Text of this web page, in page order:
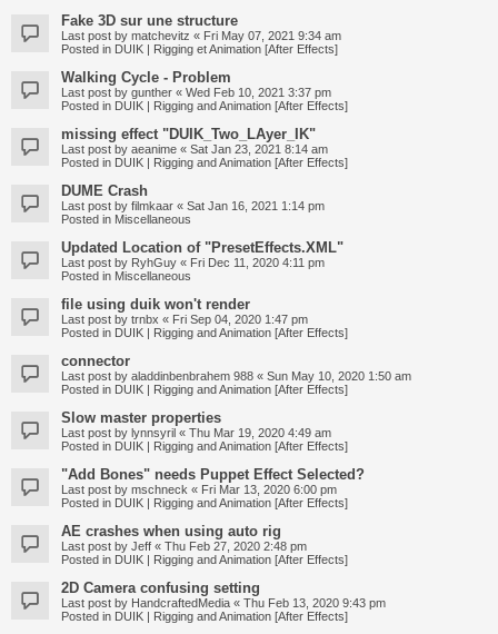
Fake 3D sur une structure
Last post by matchevitz « Fri May 07, 2021 9:34 am
Posted in DUIK | Rigging et Animation [After Effects]
Walking Cycle - Problem
Last post by gunther « Wed Feb 10, 2021 3:37 pm
Posted in DUIK | Rigging and Animation [After Effects]
missing effect "DUIK_Two_LAyer_IK"
Last post by aeanime « Sat Jan 23, 2021 8:14 am
Posted in DUIK | Rigging and Animation [After Effects]
DUME Crash
Last post by filmkaar « Sat Jan 16, 2021 1:14 pm
Posted in Miscellaneous
Updated Location of "PresetEffects.XML"
Last post by RyhGuy « Fri Dec 11, 2020 4:11 pm
Posted in Miscellaneous
file using duik won't render
Last post by trnbx « Fri Sep 04, 2020 1:47 pm
Posted in DUIK | Rigging and Animation [After Effects]
connector
Last post by aladdinbenbrahem 988 « Sun May 10, 2020 1:50 am
Posted in DUIK | Rigging and Animation [After Effects]
Slow master properties
Last post by lynnsyril « Thu Mar 19, 2020 4:49 am
Posted in DUIK | Rigging and Animation [After Effects]
"Add Bones" needs Puppet Effect Selected?
Last post by mschneck « Fri Mar 13, 2020 6:00 pm
Posted in DUIK | Rigging and Animation [After Effects]
AE crashes when using auto rig
Last post by Jeff « Thu Feb 27, 2020 2:48 pm
Posted in DUIK | Rigging and Animation [After Effects]
2D Camera confusing setting
Last post by HandcraftedMedia « Thu Feb 13, 2020 9:43 pm
Posted in DUIK | Rigging and Animation [After Effects]